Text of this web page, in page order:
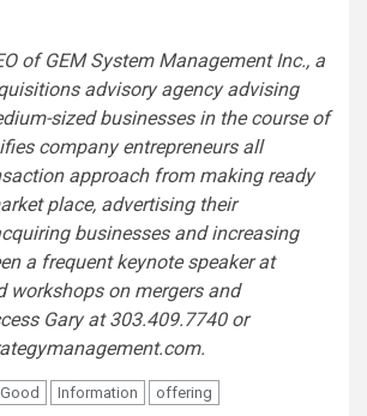
of GEM System Management Inc., a
advisory agency advising
sized businesses in the course of
company entrepreneurs all
approach from making ready
place, advertising their
businesses and increasing
a frequent keynote speaker at
workshops on mergers and
Gary at 303.409.7740 or
.
Good Information offering